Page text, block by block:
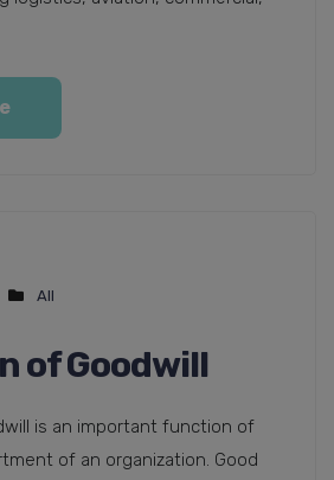
All
of Goodwill
is an important function of
of an organization. Good